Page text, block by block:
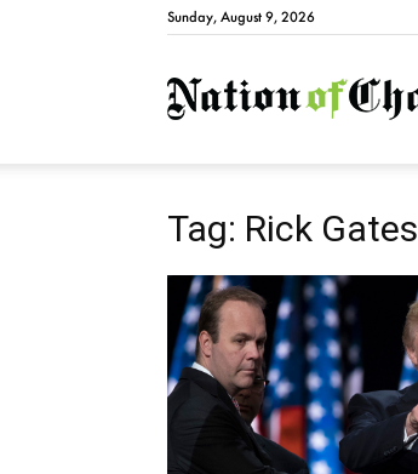
Sunday, August 9, 2026
Tag: Rick Gates